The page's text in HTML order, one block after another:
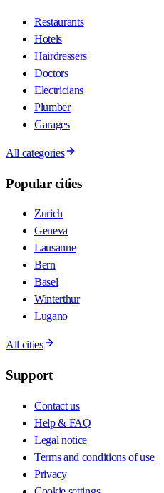
Restaurants
Hotels
Hairdressers
Doctors
Electricians
Plumber
Garages
All categories
Popular cities
Zurich
Geneva
Lausanne
Bern
Basel
Winterthur
Lugano
All cities
Support
Contact us
Help & FAQ
Legal notice
Terms and conditions of use
Privacy